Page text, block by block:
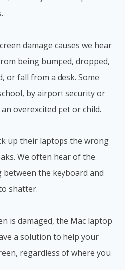
damage causes we hear
being bumped, dropped,
or fall from a desk. Some
by airport security or
overexcited pet or child.
up their laptops the wrong
We often hear of the
the keyboard and
shatter.
is damaged, the Mac laptop
a solution to help your
regardless of where you